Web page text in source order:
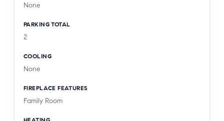
None
PARKING TOTAL
2
COOLING
None
FIREPLACE FEATURES
Family Room